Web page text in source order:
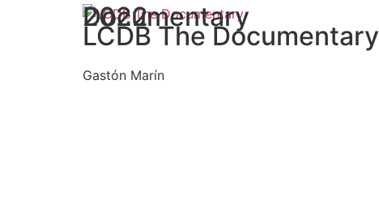
Documentary
2022
LCDB The Documentary
Gastón Marín